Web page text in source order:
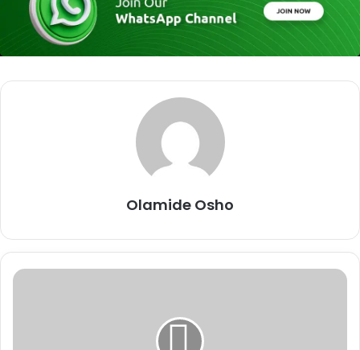
Olamide Osho
O